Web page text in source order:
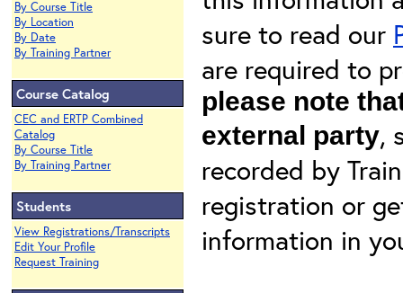
By Course Title
By Location
By Date
By Training Partner
Course Catalog
CEC and ERTP Combined
Catalog
By Course Title
By Training Partner
Students
View Registrations/Transcripts
Edit Your Profile
Request Training
sure to read our
are required to
please note
external party,
recorded by
registration or
information in